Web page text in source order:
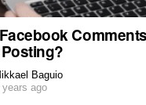
Baguio
years ago